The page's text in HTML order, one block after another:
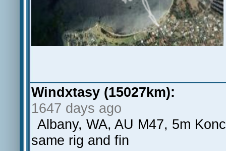
Windxtasy (15027km):
1647 days ago
Albany, WA, AU M47, 5m
same rig and fin